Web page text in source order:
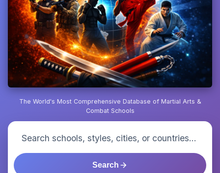
The World's Most Comprehensive Database of Martial Arts &
Combat Schools
Search